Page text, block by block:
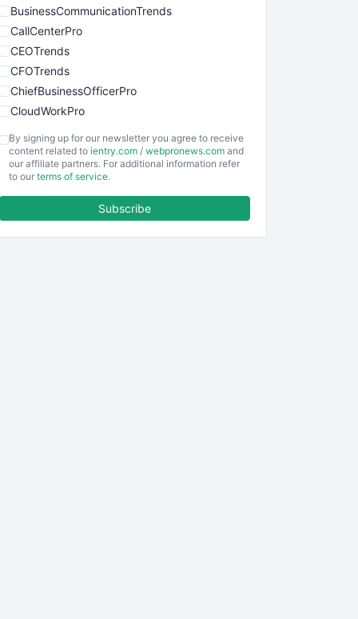
BusinessCommunicationTrends
CallCenterPro
CEOTrends
CFOTrends
ChiefBusinessOfficerPro
CloudWorkPro
EmployeeExperiencePro
ENTBusinessNews
By signing up for our newsletter you agree to receive
content related to ientry.com / webpronews.com and
our affiliate partners. For additional information refer
to our terms of service.
Subscribe